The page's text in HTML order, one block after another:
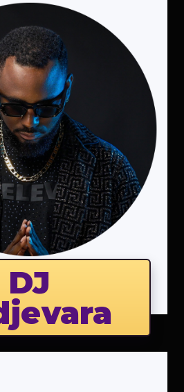
DJ